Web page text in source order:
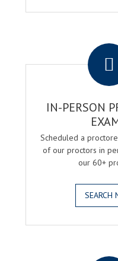
IN-PERSON
Scheduled a
of our proctors in
our 60+
SEARCH